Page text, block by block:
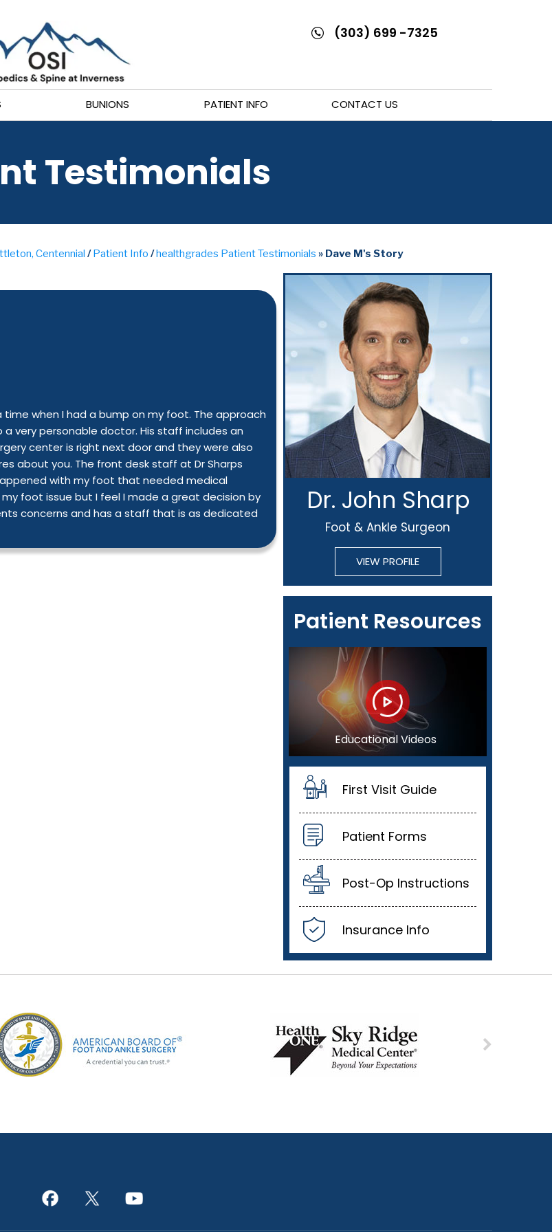
(303) 699 -7325
BUNIONS PATIENT INFO CONTACT US
Testimonials
Centennial /Patient Info /healthgrades Patient Testimonials » Dave M's Story
when I had a bump on my foot. The approach
very personable doctor. His staff includes an
center is right next door and they were also
about you. The front desk staff at Dr Sharps
with my foot that needed medical
foot issue but I feel I made a great decision by
concerns and has a staff that is as dedicated
Dr. John Sharp
Foot & Ankle Surgeon
VIEW PROFILE
Patient Resources
Educational Videos
First Visit Guide
Patient Forms
Post-Op Instructions
Insurance Info